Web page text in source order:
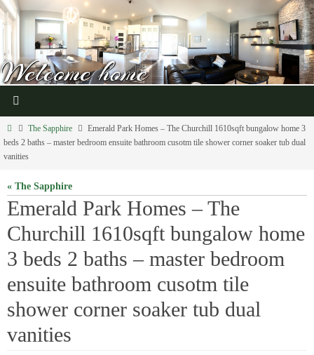
The Sapphire
Emerald Park Homes – The Churchill 1610sqft bungalow home 3
beds 2 baths – master bedroom ensuite bathroom cusotm tile shower corner soaker tub dual
vanities
« The Sapphire
Emerald Park Homes – The
Churchill 1610sqft bungalow home
3 beds 2 baths – master bedroom
ensuite bathroom cusotm tile
shower corner soaker tub dual
vanities